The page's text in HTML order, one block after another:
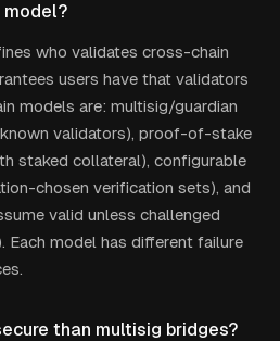
model?
who validates cross-chain
users have that validators
models are: multisig/guardian
validators), proof-of-stake
staked collateral), configurable
chosen verification sets), and
valid unless challenged
Each model has different failure
than multisig bridges?